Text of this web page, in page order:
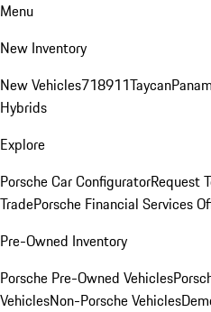
Menu
New Inventory
New Vehicles718911Taycan
Hybrids
Explore
Porsche Car ConfiguratorRequest
TradePorsche Financial Services
Pre-Owned Inventory
Porsche Pre-Owned Vehicles
VehiclesNon-Porsche Vehicles